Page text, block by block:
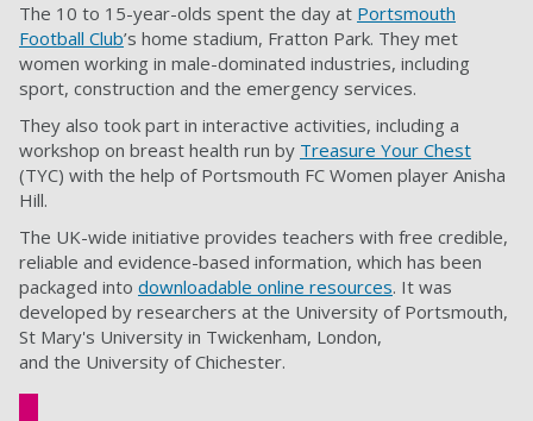
The 10 to 15-year-olds spent the day at Portsmouth
Football Club’s home stadium, Fratton Park. They met
women working in male-dominated industries, including
sport, construction and the emergency services.
They also took part in interactive activities, including a
workshop on breast health run by Treasure Your Chest
(TYC) with the help of Portsmouth FC Women player Anisha
Hill.
The UK-wide initiative provides teachers with free credible,
reliable and evidence-based information, which has been
packaged into downloadable online resources. It was
developed by researchers at the University of Portsmouth,
St Mary's University in Twickenham, London,
and the University of Chichester.